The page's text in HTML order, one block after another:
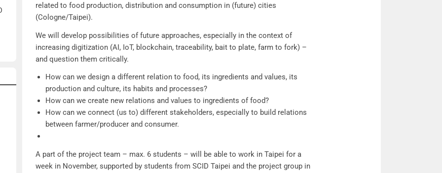
related to food production, distribution and consumption in (future) cities
(Cologne/Taipei).
We will develop possibilities of future approaches, especially in the context of
increasing digitization (AI, IoT, blockchain, traceability, bait to plate, farm to fork) –
and question them critically.
How can we design a different relation to food, its ingredients and values, its
production and culture, its habits and processes?
How can we create new relations and values to ingredients of food?
How can we connect (us to) different stakeholders, especially to build relations
between farmer/producer and consumer.
A part of the project team – max. 6 students – will be able to work in Taipei for a
week in November, supported by students from SCID Taipei and the project group in